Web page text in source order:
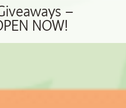
–
NOW!